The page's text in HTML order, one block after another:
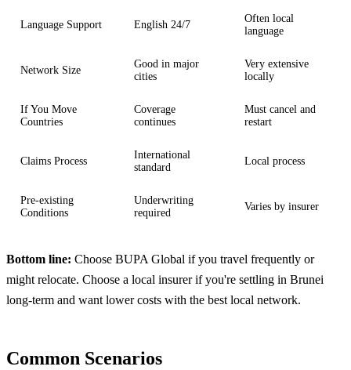
Language Support English 24/7
Often local
language
Network Size
Good in major
cities
Very extensive
locally
If You Move
Countries
Coverage
continues
Must cancel and
restart
Claims Process
International
standard
Local process
Pre-existing
Conditions
Underwriting
required
Varies by insurer
Bottom line: Choose BUPA Global if you travel frequently or
might relocate. Choose a local insurer if you're settling in Brunei
long-term and want lower costs with the best local network.
Common Scenarios